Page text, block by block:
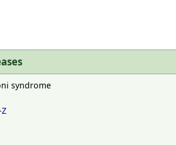
syndrome
Z